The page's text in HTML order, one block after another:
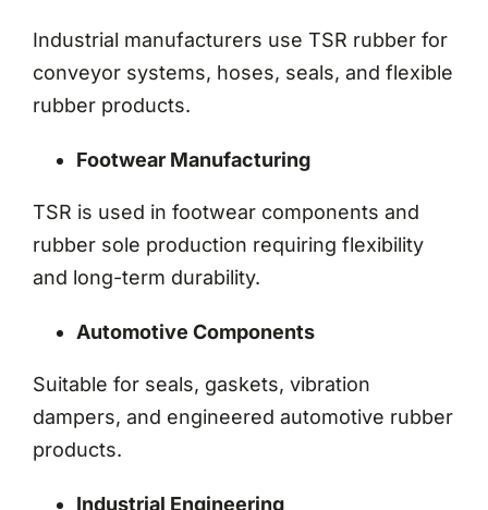
Industrial manufacturers use TSR rubber for
conveyor systems, hoses, seals, and flexible
rubber products.
Footwear Manufacturing
TSR is used in footwear components and
rubber sole production requiring flexibility
and long-term durability.
Automotive Components
Suitable for seals, gaskets, vibration
dampers, and engineered automotive rubber
products.
Industrial Engineering